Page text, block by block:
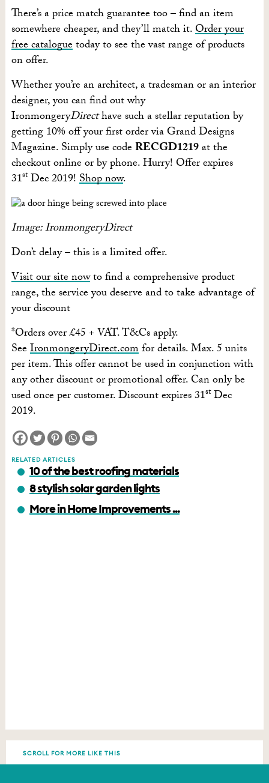
There’s a price match guarantee too – find an item
somewhere cheaper, and they’ll match it.Order your
free cataloguetoday to see the vast range of products
on offer.
Whether you’re an architect, a tradesman or an interior
designer, you can find out why
IronmongeryDirecthave such a stellar reputation by
getting 10% off your first order via Grand Designs
Magazine. Simply use codeRECGD1219at the
checkout online or by phone. Hurry! Offer expires
31stDec 2019!Shop now.
Image: IronmongeryDirect
Don’t delay – this is a limited offer.
Visit our site nowto find a comprehensive product
range, the service you deserve and to take advantage of
your discount
*Orders over £45 + VAT. T&Cs apply.
SeeIronmongeryDirect.comfor details. Max. 5 units
per item. This offer cannot be used in conjunction with
any other discount or promotional offer. Can only be
used once per customer. Discount expires 31stDec
2019.
RELATED ARTICLES
10 of the best roofing materials
8 stylish solar garden lights
More in Home Improvements ...
SCROLL FOR MORE LIKE THIS